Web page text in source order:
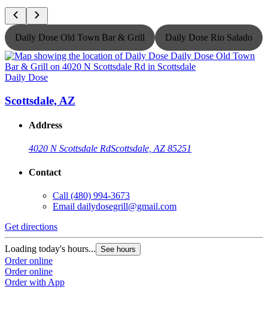
Daily Dose Old Town Bar & Grill Daily Dose Rio Salado
Daily Dose
Scottsdale, AZ
Address
4020 N Scottsdale RdScottsdale, AZ 85251
Contact
Call (480) 994-3673
Email dailydosegrill@gmail.com
Get directions
Loading today's hours... See hours
Order online
Order online
Order with App